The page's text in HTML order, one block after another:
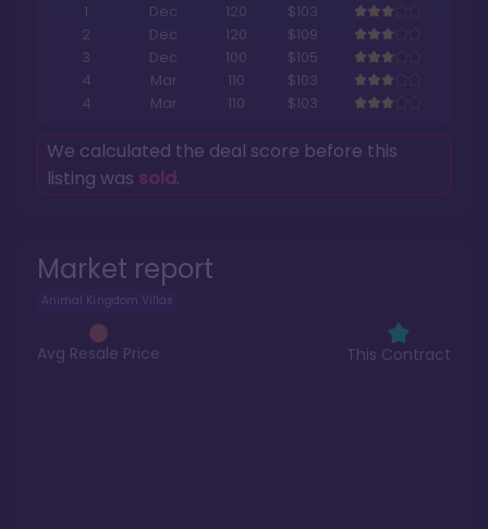
Market report
Animal Kingdom Villas
Avg Resale Price This Contract
1
Dec 120
$103
2
Dec 120
$109
3
Dec 100
$105
4
Mar 110
$103
4
Mar 110 $103
We calculated the deal score before this
listing was sold.